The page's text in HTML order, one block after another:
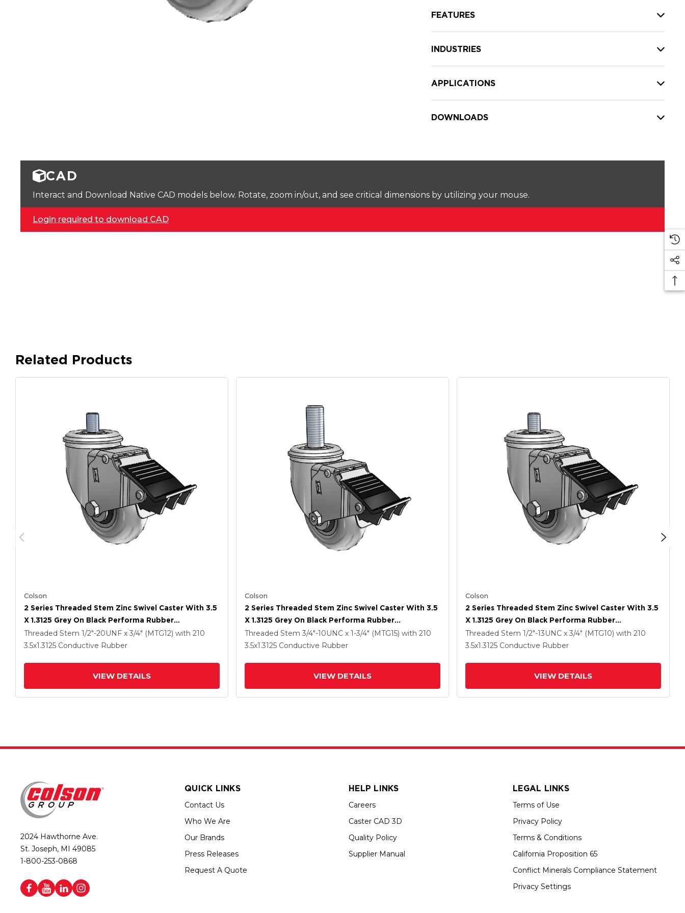
FEATURES
INDUSTRIES
APPLICATIONS
DOWNLOADS
CAD
Interact and Download Native CAD models below. Rotate, zoom in/out, and see critical dimensions by utilizing your mouse.
Login required to download CAD
Related Products
Colson
2 Series Threaded Stem Zinc Swivel Caster With 3.5
X 1.3125 Grey On Black Performa Rubber
(Round/Conductive) Wheel And Total Lock Brake
Threaded Stem 1/2"-20UNF x 3/4" (MTG12) with 210
3.5x1.3125 Conductive Rubber
VIEW DETAILS
Colson
2 Series Threaded Stem Zinc Swivel Caster With 3.5
X 1.3125 Grey On Black Performa Rubber
(Round/Conductive) Wheel And Total Lock Brake
Threaded Stem 3/4"-10UNC x 1-3/4" (MTG15) with 210
3.5x1.3125 Conductive Rubber
VIEW DETAILS
Colson
2 Series Threaded Stem Zinc Swivel Caster With 3.5
X 1.3125 Grey On Black Performa Rubber
(Round/Conductive) Wheel And Total Lock Brake
Threaded Stem 1/2"-13UNC x 3/4" (MTG10) with 210
3.5x1.3125 Conductive Rubber
VIEW DETAILS
2024 Hawthorne Ave.
St. Joseph, MI 49085
1-800-253-0868
QUICK LINKS
Contact Us
Who We Are
Our Brands
Press Releases
Request A Quote
HELP LINKS
Careers
Caster CAD 3D
Quality Policy
Supplier Manual
LEGAL LINKS
Terms of Use
Privacy Policy
Terms & Conditions
California Proposition 65
Conflict Minerals Compliance Statement
Privacy Settings